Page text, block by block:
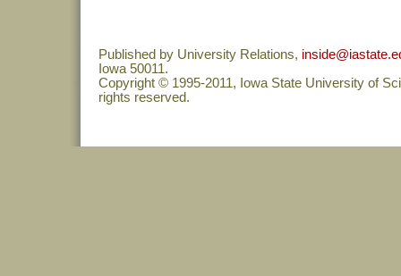
Published by University Relations,
Iowa 50011.
Copyright © 1995-2011, Iowa State University of
rights reserved.